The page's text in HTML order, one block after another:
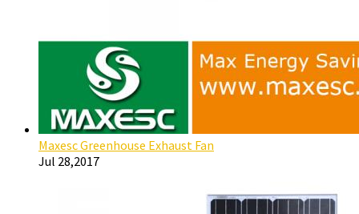
Maxesc Greenhouse Exhaust Fan
Jul 28,2017